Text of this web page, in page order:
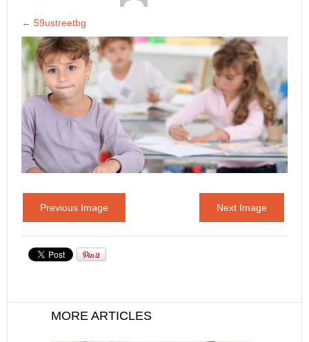
← 59ustreetbg
Previous Image Next Image
MORE ARTICLES